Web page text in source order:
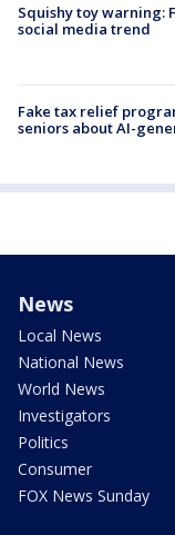
Squishy toy warning:
social media trend
Fake tax relief
seniors about AI-
News
Local News
National News
World News
Investigators
Politics
Consumer
FOX News Sunday